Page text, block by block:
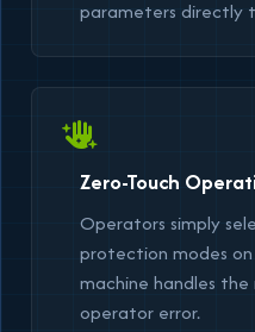
parameters directly
Zero-Touch
Operators simply
protection modes
machine handles
operator error.